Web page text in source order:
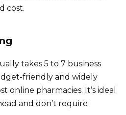
cost.
takes 5 to 7 business
friendly and widely
online pharmacies. It’s ideal
and don’t require